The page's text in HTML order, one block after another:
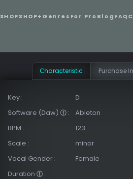
SHOPSHOP+ Genres For Pro BlogFAQ
Сharacteristic Purchase
Key :
D
Software (Daw)
:
Ableton
BPM :
123
Scale :
minor
Vocal Gender :
Female
Duration
: